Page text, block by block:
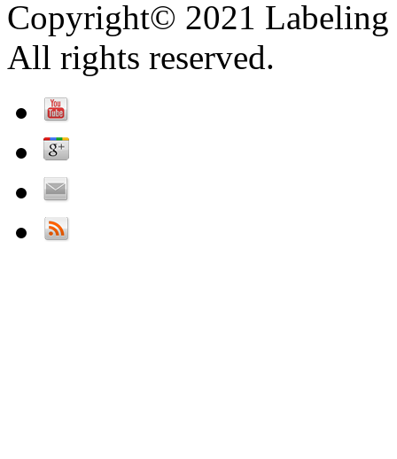
Copyright© 2021 Labeling
All rights reserved.